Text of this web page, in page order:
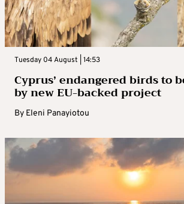
Tuesday 04 August | 14:53
Cyprus’ endangered birds to
by new EU-backed project
By Eleni Panayiotou